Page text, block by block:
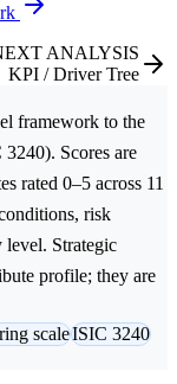
ANALYSIS
KPI / Driver Tree
framework to the
Scores are
rated 0–5 across 11
risk
level. Strategic
profile; they are
scaleISIC 3240